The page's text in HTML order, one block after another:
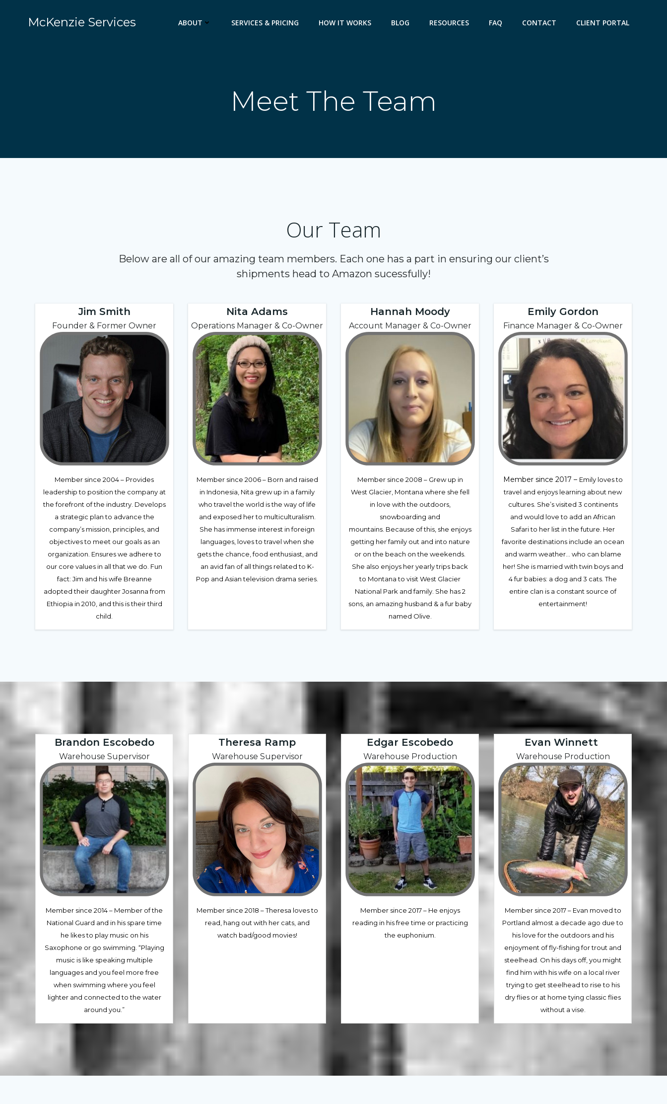
contentMcKenzie Services ABOUT SERVICES & PRICING HOW IT WORKS BLOG RESOURCES FAQ CONTACT CLIENT PORTAL
Meet The Team
Our Team
Below are all of our amazing team members. Each one has a part in ensuring our client’s
shipments head to Amazon sucessfully!
Jim Smith
Founder & Former Owner
Member since 2004 – Provides
leadership to position the company at
the forefront of the industry. Develops
a strategic plan to advance the
company’s mission, principles, and
objectives to meet our goals as an
organization. Ensures we adhere to
our core values in all that we do. Fun
fact: Jim and his wife Breanne
adopted their daughter Josanna from
Ethiopia in 2010, and this is their third
child.
Nita Adams
Operations Manager & Co-Owner
Member since 2006 – Born and raised
in Indonesia, Nita grew up in a family
who travel the world is the way of life
and exposed her to multiculturalism.
She has immense interest in foreign
languages, loves to travel when she
gets the chance, food enthusiast, and
an avid fan of all things related to K-
Pop and Asian television drama series.
Hannah Moody
Account Manager & Co-Owner
Member since 2008 – Grew up in
West Glacier, Montana where she fell
in love with the outdoors,
snowboarding and
mountains. Because of this, she enjoys
getting her family out and into nature
or on the beach on the weekends.
She also enjoys her yearly trips back
to Montana to visit West Glacier
National Park and family. She has 2
sons, an amazing husband & a fur baby
named Olive.
Emily Gordon
Finance Manager & Co-Owner
Member since 2017 – Emily loves to
travel and enjoys learning about new
cultures. She’s visited 3 continents
and would love to add an African
Safari to her list in the future. Her
favorite destinations include an ocean
and warm weather… who can blame
her! She is married with twin boys and
4 fur babies: a dog and 3 cats. The
entire clan is a constant source of
entertainment!
Brandon Escobedo
Warehouse Supervisor
Member since 2014 – Member of the
National Guard and in his spare time
he likes to play music on his
Saxophone or go swimming. “Playing
music is like speaking multiple
languages and you feel more free
when swimming where you feel
lighter and connected to the water
around you.”
Theresa Ramp
Warehouse Supervisor
Member since 2018 – Theresa loves to
read, hang out with her cats, and
watch bad/good movies!
Edgar Escobedo
Warehouse Production
Member since 2017 – He enjoys
reading in his free time or practicing
the euphonium.
Evan Winnett
Warehouse Production
Member since 2017 – Evan moved to
Portland almost a decade ago due to
his love for the outdoors and his
enjoyment of fly-fishing for trout and
steelhead. On his days off, you might
find him with his wife on a local river
trying to get steelhead to rise to his
dry flies or at home tying classic flies
without a vise.